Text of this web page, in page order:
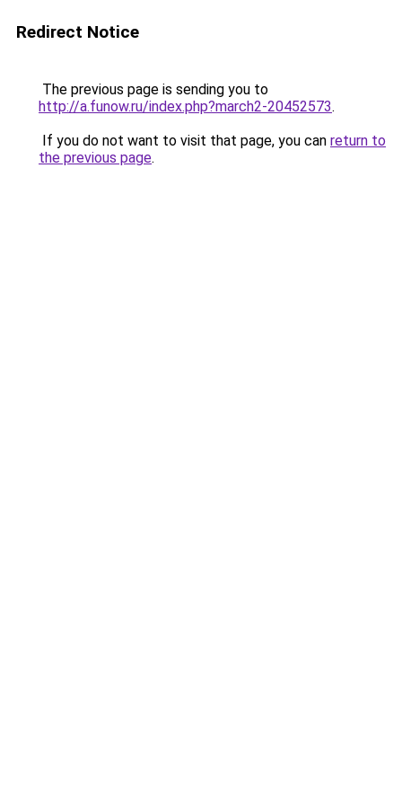
Redirect Notice
The previous page is sending you to
http://a.funow.ru/index.php?march2-20452573.
If you do not want to visit that page, you can return to
the previous page.